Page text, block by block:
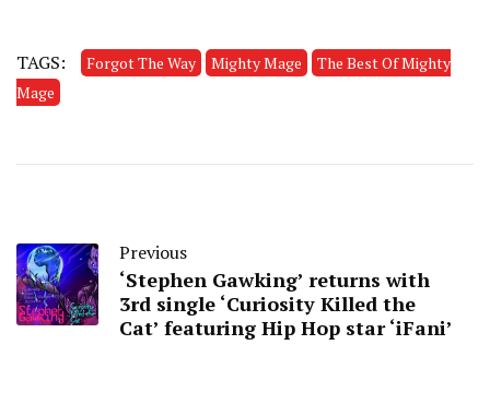
TAGS: Forgot The Way Mighty Mage
The Best Of Mighty
Mage
Previous
‘Stephen Gawking’ returns with
3rd single ‘Curiosity Killed the
Cat’ featuring Hip Hop star ‘iFani’